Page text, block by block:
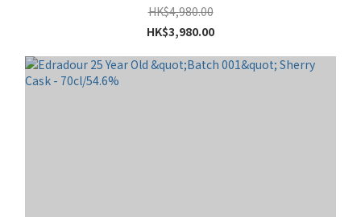
HK$4,980.00
HK$3,980.00